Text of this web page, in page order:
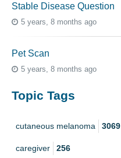
Stable Disease Question
5 years, 8 months ago
Pet Scan
5 years, 8 months ago
Topic Tags
cutaneous melanoma 3069
caregiver 256